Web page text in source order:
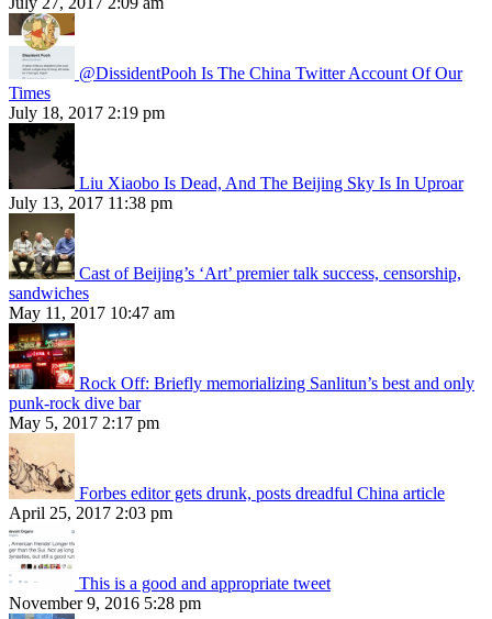
@DissidentPooh Is The China Twitter Account Of Our
Times
July 18, 2017 2:19 pm
Liu Xiaobo Is Dead, And The Beijing Sky Is In Uproar
July 13, 2017 11:38 pm
Cast of Beijing’s ‘Art’ premier talk success, censorship,
sandwiches
May 11, 2017 10:47 am
Rock Off: Briefly memorializing Sanlitun’s best and only
punk-rock dive bar
May 5, 2017 2:17 pm
Forbes editor gets drunk, posts dreadful China article
April 25, 2017 2:03 pm
This is a good and appropriate tweet
November 9, 2016 5:28 pm